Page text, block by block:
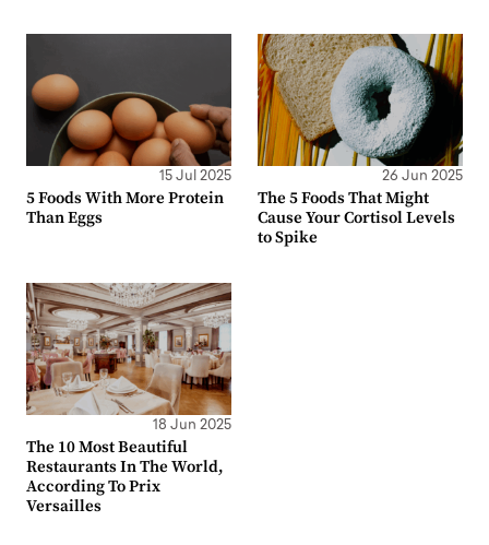
15 Jul 2025
5 Foods With More Protein
Than Eggs
26 Jun 2025
The 5 Foods That Might
Cause Your Cortisol Levels
to Spike
18 Jun 2025
The 10 Most Beautiful
Restaurants In The World,
According To Prix
Versailles